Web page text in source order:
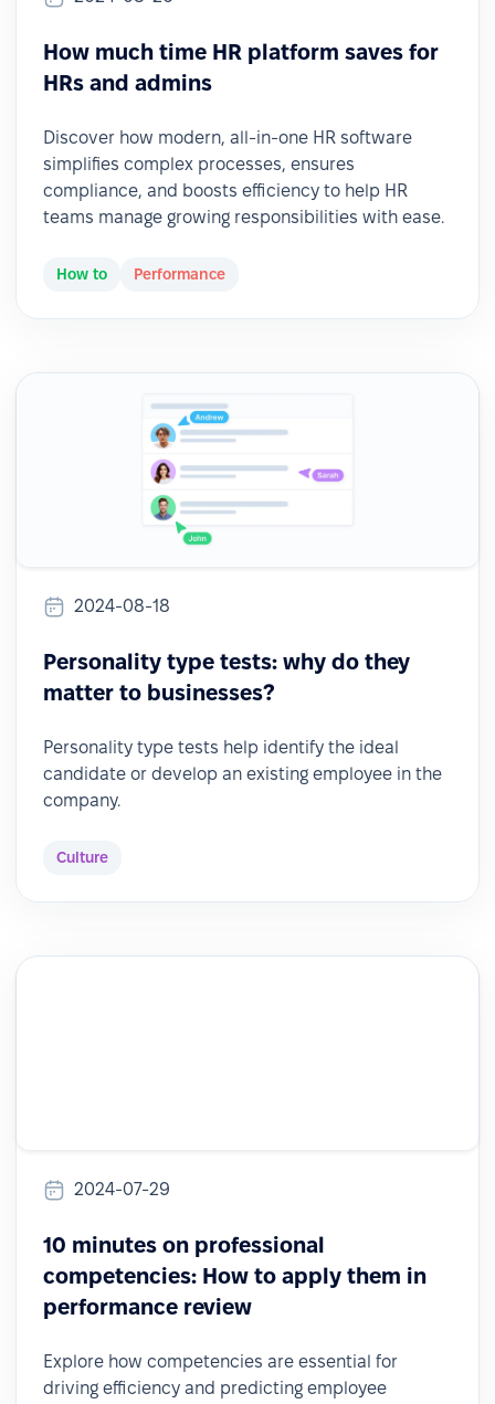
How much time HR platform saves for
HRs and admins
Discover how modern, all-in-one HR software
simplifies complex processes, ensures
compliance, and boosts efficiency to help HR
teams manage growing responsibilities with ease.
How to Performance
2024-08-18
Personality type tests: why do they
matter to businesses?
Personality type tests help identify the ideal
candidate or develop an existing employee in the
company.
Culture
2024-07-29
10 minutes on professional
competencies: How to apply them in
performance review
Explore how competencies are essential for
driving efficiency and predicting employee